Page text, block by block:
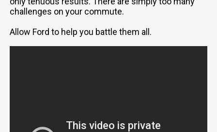
challenges on your commute.
Allow Ford to help you battle them all.